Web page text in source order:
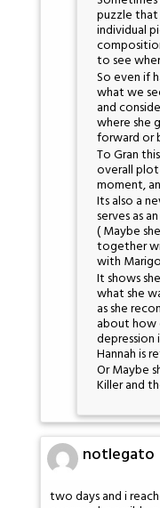
puzzle
individual
to see
So even if
what we
and
where she
forward or
To Gran
overall
moment,
Its also a
serves as
( Maybe
together
with
It shows
what she
as she
about how
Hannah is
Or Maybe
Killer and
notlegato
two days and i